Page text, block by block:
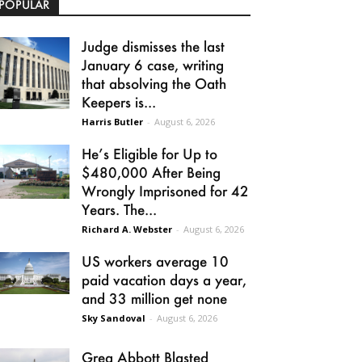
Judge dismisses the last
January 6 case, writing
that absolving the Oath
Keepers is...
Harris Butler - August 6, 2026
He’s Eligible for Up to
$480,000 After Being
Wrongly Imprisoned for 42
Years. The...
Richard A. Webster - August 6, 2026
US workers average 10
paid vacation days a year,
and 33 million get none
Sky Sandoval - August 6, 2026
Greg Abbott Blasted